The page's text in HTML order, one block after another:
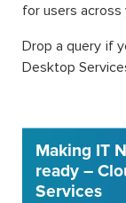
for users across
Drop a query if
Desktop
Making IT
ready –
Services